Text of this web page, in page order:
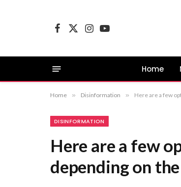
Facebook
X
InstagramYouTube
Home
Home » Disinformation » Here are a few options for a formal
DISINFORMATION
Here are a few
depending on